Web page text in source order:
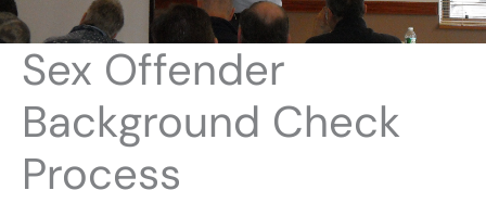
Sex Offender
Background Check
Process